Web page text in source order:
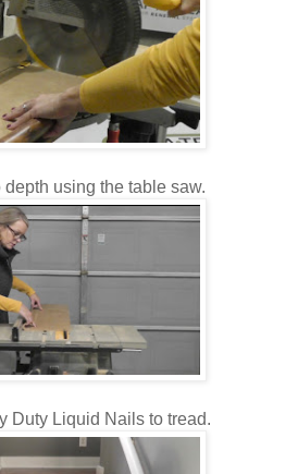
depth using the table saw.
Duty Liquid Nails to tread.